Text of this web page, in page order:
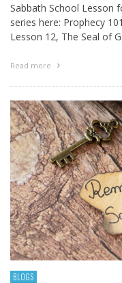
Sabbath School Lesson
series here: Prophecy
Lesson 12, The Seal of
Read more
BLOGS